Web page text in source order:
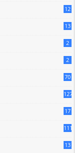
12
13
2
2
70
127
17
1114
13